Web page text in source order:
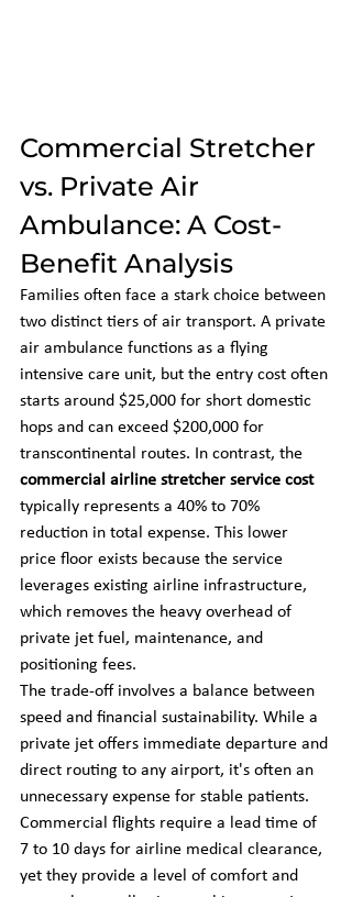
Commercial Stretcher
vs. Private Air
Ambulance: A Cost-
Benefit Analysis
Families often face a stark choice between
two distinct tiers of air transport. A private
air ambulance functions as a flying
intensive care unit, but the entry cost often
starts around $25,000 for short domestic
hops and can exceed $200,000 for
transcontinental routes. In contrast, the
commercial airline stretcher service cost
typically represents a 40% to 70%
reduction in total expense. This lower
price floor exists because the service
leverages existing airline infrastructure,
which removes the heavy overhead of
private jet fuel, maintenance, and
positioning fees.
The trade-off involves a balance between
speed and financial sustainability. While a
private jet offers immediate departure and
direct routing to any airport, it's often an
unnecessary expense for stable patients.
Commercial flights require a lead time of
7 to 10 days for airline medical clearance,
yet they provide a level of comfort and